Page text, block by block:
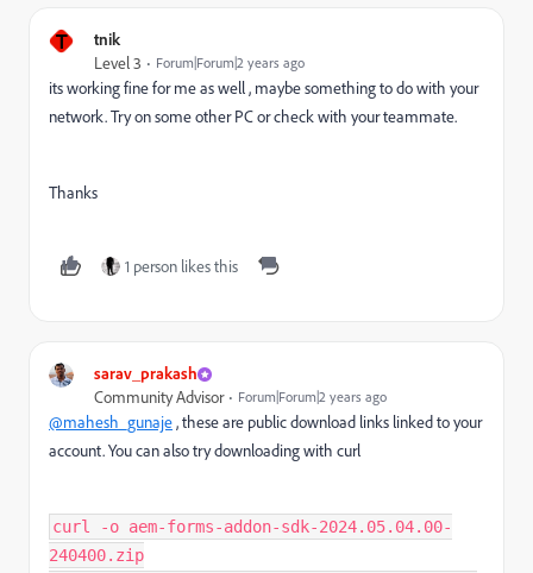
T tnik
Level 3 Forum|Forum|2 years ago
its working fine for me as well , maybe something to do with your
network. Try on some other PC or check with your teammate.
Thanks
1 person likes this
sarav_prakash
Community Advisor Forum|Forum|2 years ago
@mahesh_gunaje, these are public download links linked to your
account. You can also try downloading with curl
curl -o aem-forms-addon-sdk-2024.05.04.00-
240400.zip